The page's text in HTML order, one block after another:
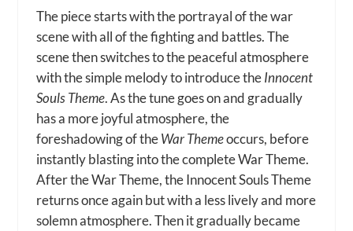
The piece starts with the portrayal of the war
scene with all of the fighting and battles. The
scene then switches to the peaceful atmosphere
with the simple melody to introduce theInnocent
Souls Theme. As the tune goes on and gradually
has a more joyful atmosphere, the
foreshadowing of theWar Themeoccurs, before
instantly blasting into the complete War Theme.
After the War Theme, the Innocent Souls Theme
returns once again but with a less lively and more
solemn atmosphere. Then it gradually became